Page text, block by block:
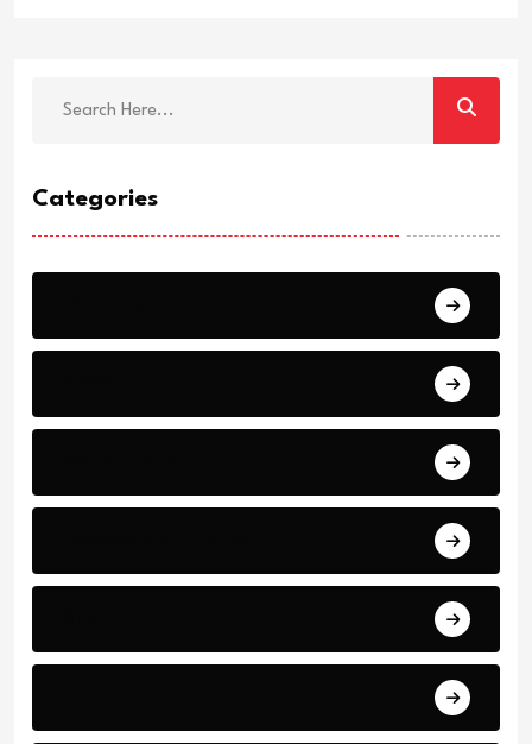
Categories